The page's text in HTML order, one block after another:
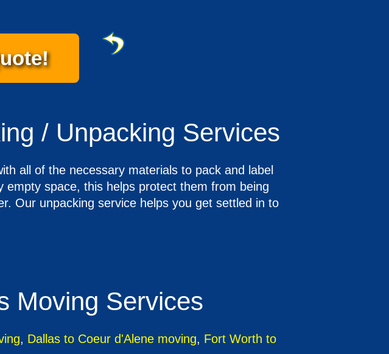
/ Unpacking Services
all of the necessary materials to pack and label
space, this helps protect them from being
Our unpacking service helps you get settled in to
Moving Services
, Dallas to Coeur d'Alene moving, Fort Worth to